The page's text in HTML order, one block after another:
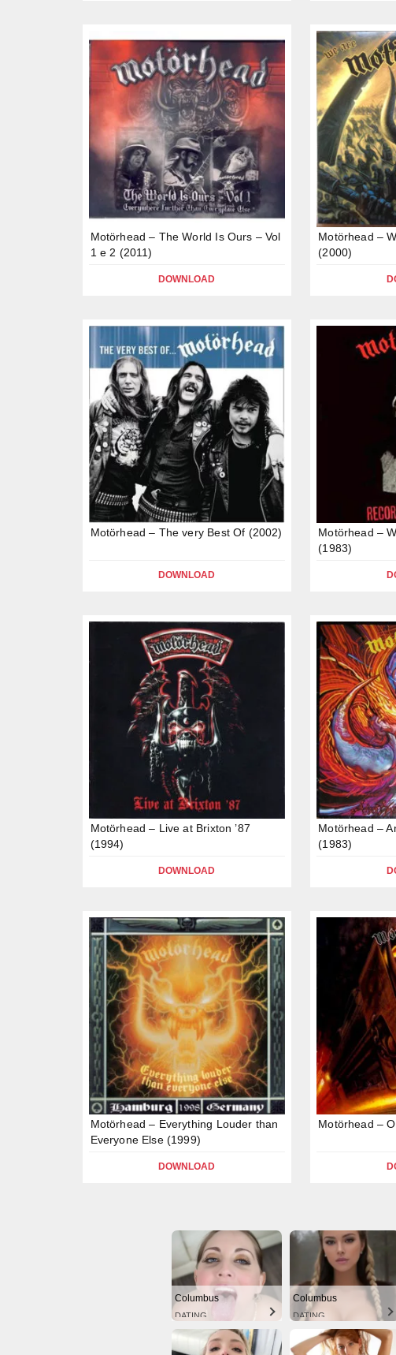
Motörhead – The World Is Ours – Vol
1 e 2 (2011)
DOWNLOAD
Motörhead –
(2000)
Motörhead – The very Best Of (2002)
DOWNLOAD
Motörhead –
(1983)
Motörhead – Live at Brixton ’87
(1994)
DOWNLOAD
Motörhead –
(1983)
Motörhead – Everything Louder than
Everyone Else (1999)
DOWNLOAD
Motörhead –
Columbus
DATING
Columbus
DATING